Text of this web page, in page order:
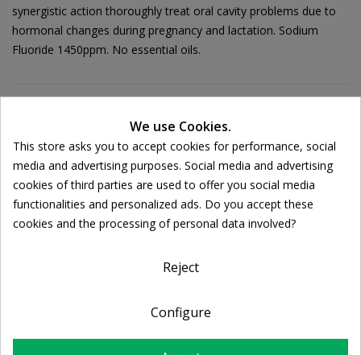
synergistic action thoroughly treat oral cavity problems due to
hormonal changes during pregnancy and lactation. Sodium
Fluoride 1450ppm. No essential oils.
 ADD TO CART
Share
FREE SHIPPING
We use Cookies.
This store asks you to accept cookies for performance, social
media and advertising purposes. Social media and advertising
cookies of third parties are used to offer you social media
functionalities and personalized ads. Do you accept these
cookies and the processing of personal data involved?
Reject
Configure